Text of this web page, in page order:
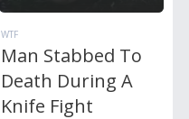
WTF
Man Stabbed To
Death During A
Knife Fight